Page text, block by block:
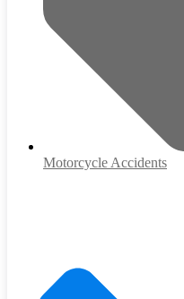
Motorcycle Accidents